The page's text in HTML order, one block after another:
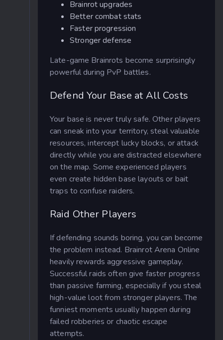
Brainrot upgrades
Better combat stats
Faster progression
Stronger defense
Late-game Brainrots become surprisingly
powerful during PvP battles.
Defend Your Base at All Costs
Your base is never truly safe. Other players
can sneak into your territory, steal valuable
resources, intercept lucky blocks, or attack
directly while you are distracted elsewhere
on the map. Some experienced players
even create hidden base layouts or bait
traps to confuse raiders.
Raid Other Players
If defending sounds boring, you can become
the problem instead. Brainrot Arena Online
heavily rewards aggressive gameplay.
Successful raids often give faster progress
than passive farming, especially if you steal
high-value loot from stronger players. The
funniest moments usually happen during
failed robberies or chaotic escape
attempts.